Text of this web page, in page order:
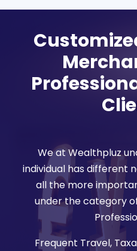
We at Wealthpluz
individual has different
all the more
under the category
Frequent Travel,